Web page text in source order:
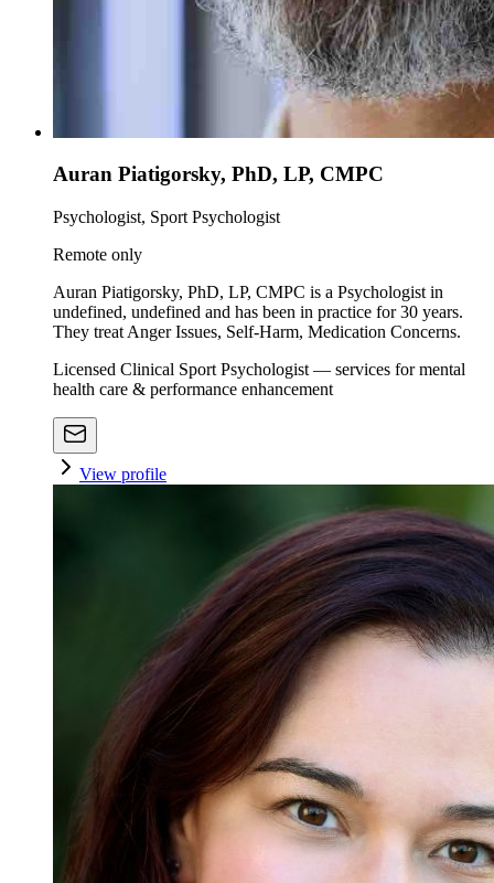
Auran Piatigorsky, PhD, LP, CMPC
Psychologist, Sport Psychologist
Remote only
Auran Piatigorsky, PhD, LP, CMPC is a Psychologist in
undefined, undefined and has been in practice for 30 years.
They treat Anger Issues, Self-Harm, Medication Concerns.
Licensed Clinical Sport Psychologist — services for mental
health care & performance enhancement
View profile